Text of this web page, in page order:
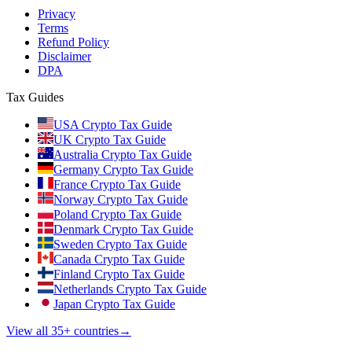
Privacy
Terms
Refund Policy
Disclaimer
DPA
Tax Guides
USA Crypto Tax Guide
UK Crypto Tax Guide
Australia Crypto Tax Guide
Germany Crypto Tax Guide
France Crypto Tax Guide
Norway Crypto Tax Guide
Poland Crypto Tax Guide
Denmark Crypto Tax Guide
Sweden Crypto Tax Guide
Canada Crypto Tax Guide
Finland Crypto Tax Guide
Netherlands Crypto Tax Guide
Japan Crypto Tax Guide
View all 35+ countries→